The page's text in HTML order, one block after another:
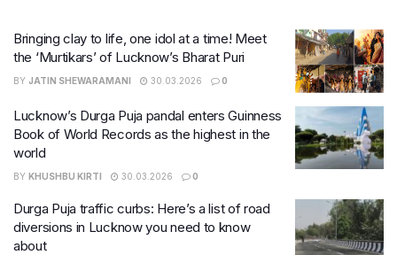
Bringing clay to life, one idol at a time! Meet
the ‘Murtikars’ of Lucknow’s Bharat Puri
BY JATIN SHEWARAMANI 30.03.2026 0
Lucknow’s Durga Puja pandal enters Guinness
Book of World Records as the highest in the
world
BY KHUSHBU KIRTI 30.03.2026 0
Durga Puja traffic curbs: Here’s a list of road
diversions in Lucknow you need to know
about